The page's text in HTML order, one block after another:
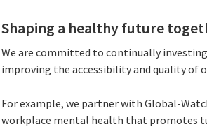
Shaping a healthy future
We are committed to continually
improving the accessibility and quality of
For example, we partner with Global-
workplace mental health that promotes